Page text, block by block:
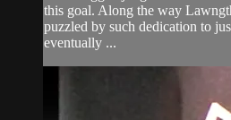
this goal. Along the way
puzzled by such dedication to
eventually ...